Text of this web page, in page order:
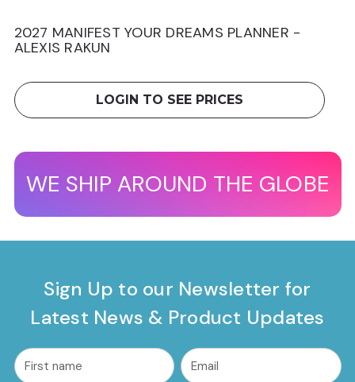
2027 MANIFEST YOUR DREAMS PLANNER -
ALEXIS RAKUN
LOGIN TO SEE PRICES
WE SHIP AROUND THE GLOBE
Sign Up to our Newsletter for
Latest News & Product Updates
common.nl_first_name
Email
Address